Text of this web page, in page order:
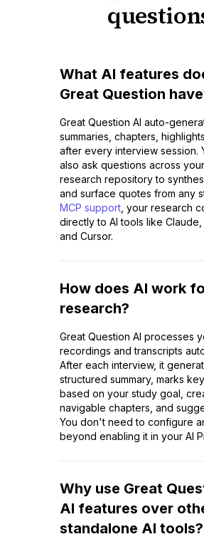
What AI features
Great Question
Great Question AI auto-
summaries, chapters,
after every interview session.
also ask questions across
research repository to
and surface quotes from any
MCP support , your research
directly to AI tools like Claude,
and Cursor.
How does AI work
research?
Great Question AI processes
recordings and transcripts
After each interview, it
structured summary, marks
based on your study goal,
navigable chapters, and
You don't need to configure
beyond enabling it in your AI
Why use Great
AI features over
standalone AI tools?